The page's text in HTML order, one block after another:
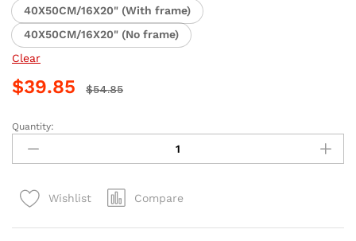
40X50CM/16X20" (With frame)
40X50CM/16X20" (No frame)
Clear
$39.85 $54.85
Yellow
and
Orange
Flowers
Quantity:
Wishlist Compare